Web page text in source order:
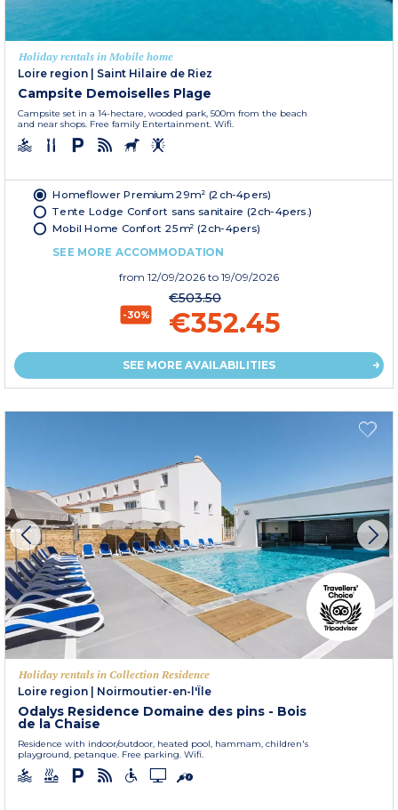
Holiday rentals in Mobile home
Loire region | Saint Hilaire de Riez
Campsite Demoiselles Plage
Campsite set in a 14-hectare, wooded park, 500m from the beach
and near shops. Free family Entertainment. Wifi.
Homeflower Premium 29m² (2ch-4pers)
Tente Lodge Confort sans sanitaire (2ch-4pers.)
Mobil Home Confort 25m² (2ch-4pers)
SEE MORE ACCOMMODATION
from 12/09/2026 to 19/09/2026
-30%
€503.50
€352.45
SEE MORE AVAILABILITIES
Holiday rentals in Collection Residence
Loire region | Noirmoutier-en-l'Île
Odalys Residence Domaine des pins - Bois
de la Chaise
Residence with indoor/outdoor, heated pool, hammam, children's
playground, petanque. Free parking. Wifi.